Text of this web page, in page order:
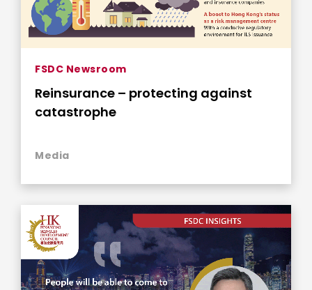
FSDC Newsroom
Reinsurance – protecting against
catastrophe
Media